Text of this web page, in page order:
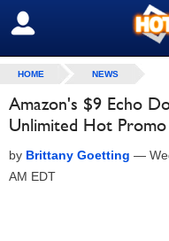
SIGN OUT
HOME NEWS
Amazon's $9 Echo
Unlimited Hot
by Brittany Goetting —
AM EDT